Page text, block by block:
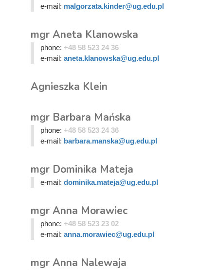
e-mail: malgorzata.kinder@ug.edu.pl
mgr Aneta Klanowska
phone: +48 58 523 24 36
e-mail: aneta.klanowska@ug.edu.pl
Agnieszka Klein
mgr Barbara Mańska
phone: +48 58 523 24 36
e-mail: barbara.manska@ug.edu.pl
mgr Dominika Mateja
e-mail: dominika.mateja@ug.edu.pl
mgr Anna Morawiec
phone: +48 58 523 23 02
e-mail: anna.morawiec@ug.edu.pl
mgr Anna Nalewaja